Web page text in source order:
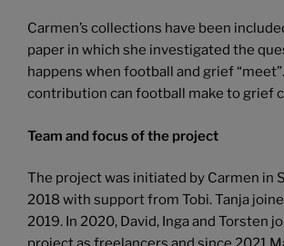
Carmen’s collections have been
paper in which she investigated the
happens when football and grief
contribution can football make to grief
Team and focus of the project
The project was initiated by Carmen in
2018 with support from Tobi. Tanja
2019. In 2020, David, Inga and Torsten